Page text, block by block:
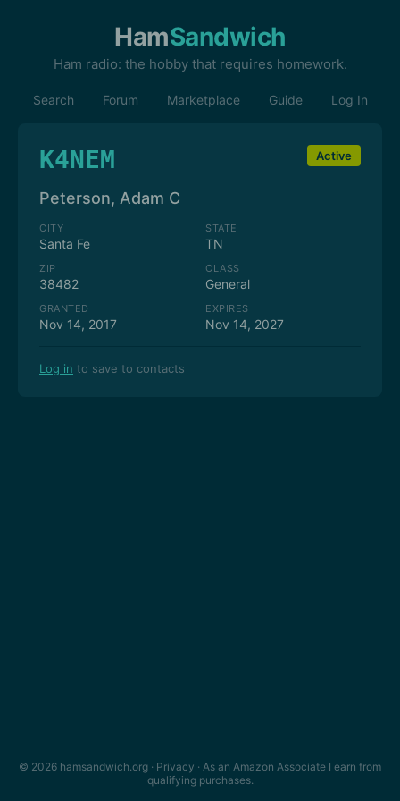
HamSandwich
Ham radio: the hobby that requires homework.
Search Forum Marketplace Guide Log In
K4NEM Active
Peterson, Adam C
CITY
Santa Fe
STATE
TN
ZIP
38482
CLASS
General
GRANTED
Nov 14, 2017
EXPIRES
Nov 14, 2027
Log in to save to contacts
© 2026 hamsandwich.org · Privacy · As an Amazon Associate I earn from
qualifying purchases.